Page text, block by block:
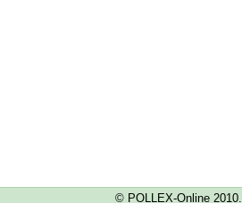
© POLLEX-Online 2010.